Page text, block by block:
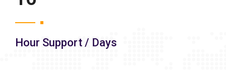
Hour Support / Days